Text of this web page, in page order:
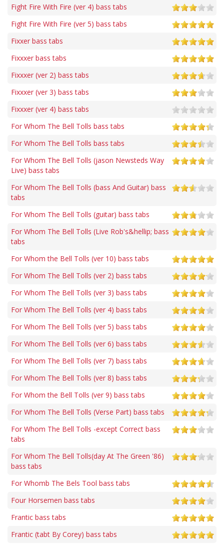
Fight Fire With Fire (ver 4) bass tabs
Fight Fire With Fire (ver 5) bass tabs
Fixxer bass tabs
Fixxxer bass tabs
Fixxxer (ver 2) bass tabs
Fixxxer (ver 3) bass tabs
Fixxxer (ver 4) bass tabs
For Whom The Bell Tolls bass tabs
For Whom The Bell Tolls bass tabs
For Whom The Bell Tolls (jason Newsteds Way
Live) bass tabs
For Whom The Bell Tolls (bass And Guitar) bass
tabs
For Whom The Bell Tolls (guitar) bass tabs
For Whom The Bell Tolls (Live Rob's&hellip; bass
tabs
For Whom the Bell Tolls (ver 10) bass tabs
For Whom The Bell Tolls (ver 2) bass tabs
For Whom The Bell Tolls (ver 3) bass tabs
For Whom The Bell Tolls (ver 4) bass tabs
For Whom The Bell Tolls (ver 5) bass tabs
For Whom The Bell Tolls (ver 6) bass tabs
For Whom The Bell Tolls (ver 7) bass tabs
For Whom The Bell Tolls (ver 8) bass tabs
For Whom the Bell Tolls (ver 9) bass tabs
For Whom The Bell Tolls (Verse Part) bass tabs
For Whom The Bell Tolls -except Correct bass
tabs
For Whom The Bell Tolls(day At The Green '86)
bass tabs
For Whomb The Bels Tool bass tabs
Four Horsemen bass tabs
Frantic bass tabs
Frantic (tabt By Corey) bass tabs